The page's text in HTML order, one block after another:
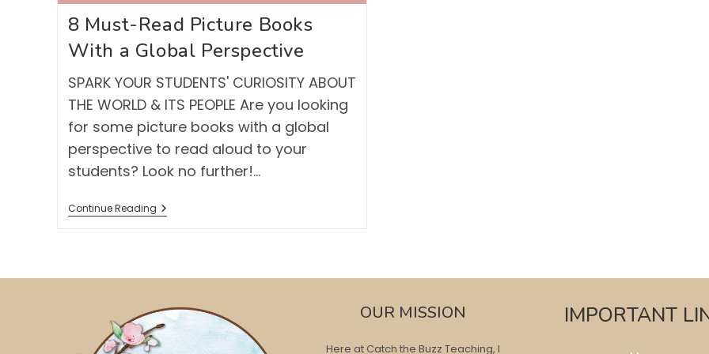
8 Must-Read Picture Books
With a Global Perspective
SPARK YOUR STUDENTS' CURIOSITY ABOUT
THE WORLD & ITS PEOPLE Are you looking
for some picture books with a global
perspective to read aloud to your
students? Look no further!…
Continue Reading8
Must-
Perspective
OUR MISSION
Here at Catch the Buzz Teaching, I
IMPORTANT